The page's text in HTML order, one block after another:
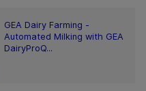
GEA Dairy Farming -
Automated Milking with GEA
DairyProQ...